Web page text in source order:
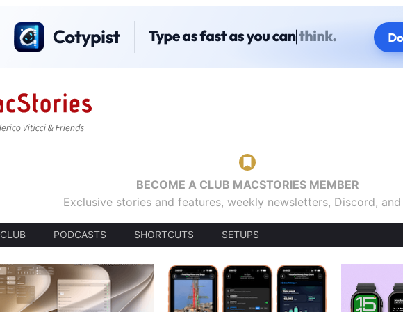
BECOME A CLUB MACSTORIES MEMBER
Exclusive stories and features, weekly newsletters, Discord,
CLUB PODCASTS SHORTCUTS SETUPS